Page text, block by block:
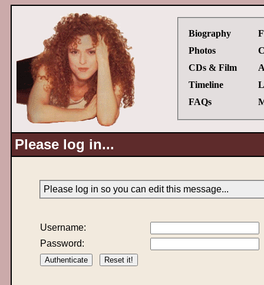
Biography
Photos
CDs & Film
Timeline
FAQs
Please log in...
Please log in so you can edit this message...
Username:
Password: